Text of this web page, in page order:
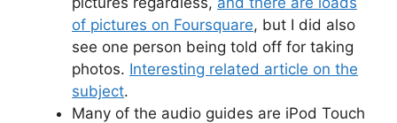
of pictures on Foursquare, but I did also
see one person being told off for taking
photos. Interesting related article on the
subject.
Many of the audio guides are iPod Touch